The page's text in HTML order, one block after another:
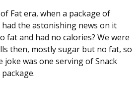
Fat era, when a package of
the astonishing news on it
fat and had no calories? We were
then, mostly sugar but no fat, so
was one serving of Snack